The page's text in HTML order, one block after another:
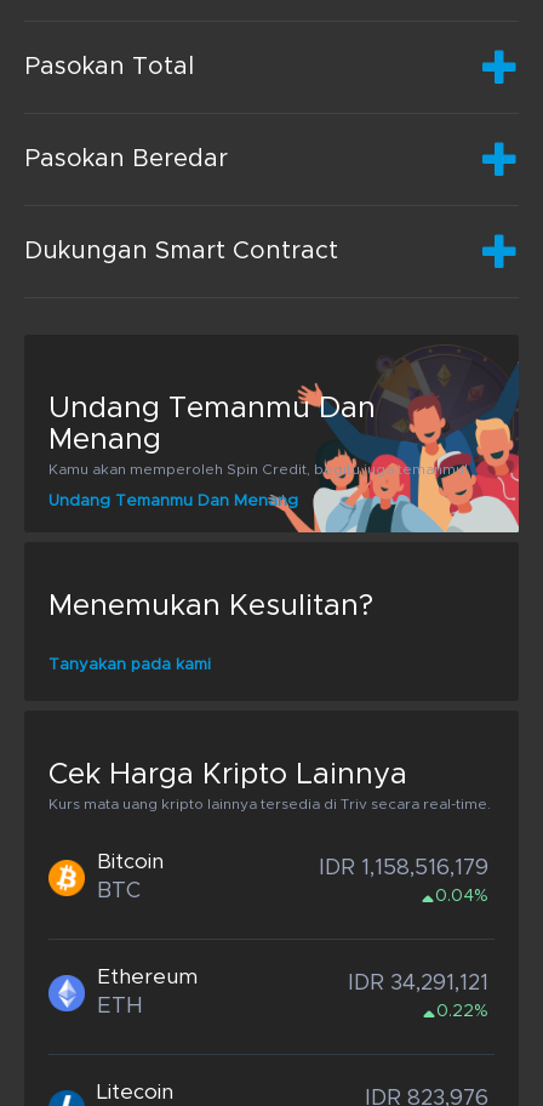
Pasokan Total
Pasokan Beredar
Dukungan Smart Contract
Undang Temanmu Dan
Menang
Kamu akan memperoleh Spin Credit, begitu juga temanmu!
Undang Temanmu Dan Menang
Menemukan Kesulitan?
Tanyakan pada kami
Cek Harga Kripto Lainnya
Kurs mata uang kripto lainnya tersedia di Triv secara real-time.
Bitcoin
BTC
IDR 1,158,516,179
0.04%
Ethereum
ETH
IDR 34,291,121
0.22%
Litecoin IDR 823,976